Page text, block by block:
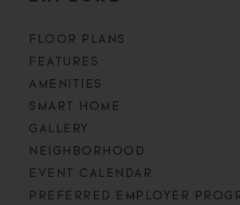
FLOOR PLANS
FEATURES
AMENITIES
SMART HOME
GALLERY
NEIGHBORHOOD
EVENT CALENDAR
PREFERRED EMPLOYER